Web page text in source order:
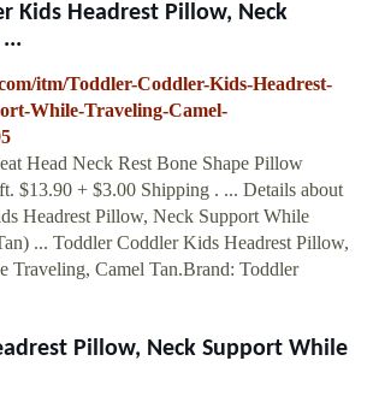
Kids Headrest Pillow, Neck
itm/Toddler-Coddler-Kids-Headrest-
While-Traveling-Camel-
Head Neck Rest Bone Shape Pillow
$13.90 + $3.00 Shipping . ... Details about
Headrest Pillow, Neck Support While
... Toddler Coddler Kids Headrest Pillow,
Traveling, Camel Tan.Brand: Toddler
Pillow, Neck Support While